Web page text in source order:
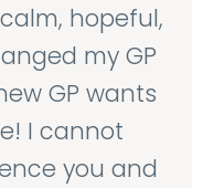
hopeful,
my GP
GP wants
I cannot
you and